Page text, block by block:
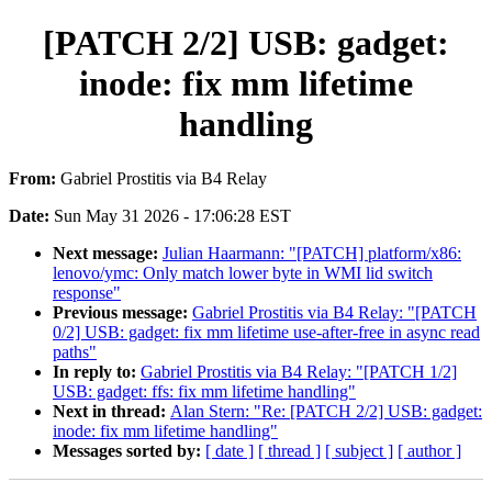
[PATCH 2/2] USB: gadget:
inode: fix mm lifetime
handling
From: Gabriel Prostitis via B4 Relay
Date: Sun May 31 2026 - 17:06:28 EST
Next message: Julian Haarmann: "[PATCH] platform/x86:
lenovo/ymc: Only match lower byte in WMI lid switch
response"
Previous message: Gabriel Prostitis via B4 Relay: "[PATCH
0/2] USB: gadget: fix mm lifetime use-after-free in async read
paths"
In reply to: Gabriel Prostitis via B4 Relay: "[PATCH 1/2]
USB: gadget: ffs: fix mm lifetime handling"
Next in thread: Alan Stern: "Re: [PATCH 2/2] USB: gadget:
inode: fix mm lifetime handling"
Messages sorted by: [ date ] [ thread ] [ subject ] [ author ]